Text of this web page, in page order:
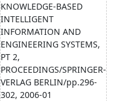
KNOWLEDGE-BASED
INTELLIGENT
INFORMATION AND
ENGINEERING SYSTEMS,
PT 2,
PROCEEDINGS/SPRINGER-
VERLAG BERLIN/pp.296-
302, 2006-01